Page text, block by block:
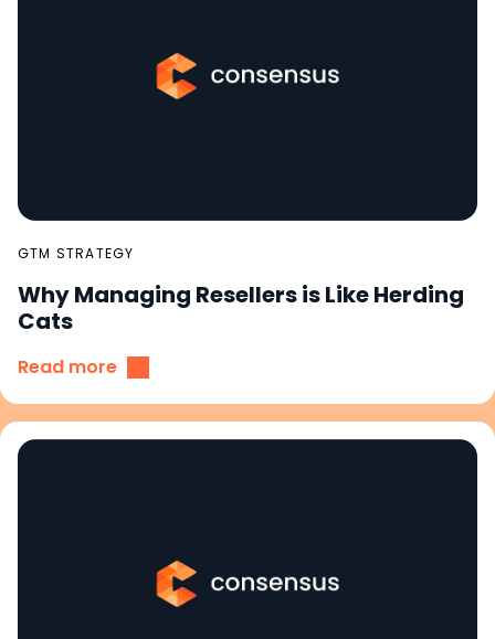
GTM STRATEGY
Why Managing Resellers is Like Herding
Cats
Read more